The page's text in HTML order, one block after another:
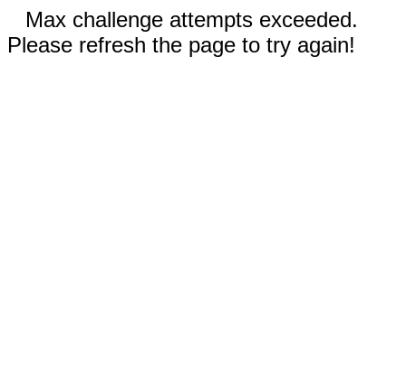
Max challenge attempts exceeded.
Please refresh the page to try again!